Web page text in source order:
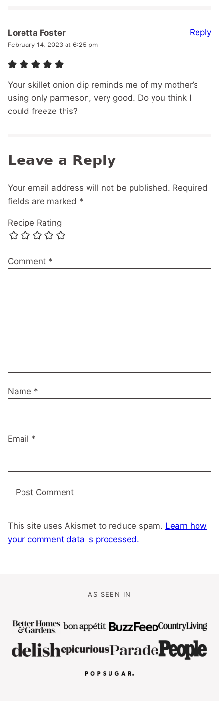
Loretta Foster
February 14, 2023 at 6:25 pm
Your skillet onion dip reminds me of my mother’s
using only parmeson, very good. Do you think I
could freeze this?
Reply
Leave a Reply
Your email address will not be published. Required
fields are marked *
Recipe Rating
Comment *
Name *
Email *
This site uses Akismet to reduce spam. Learn how
your comment data is processed.
AS SEEN IN